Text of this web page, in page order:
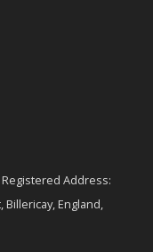
Address:
England,